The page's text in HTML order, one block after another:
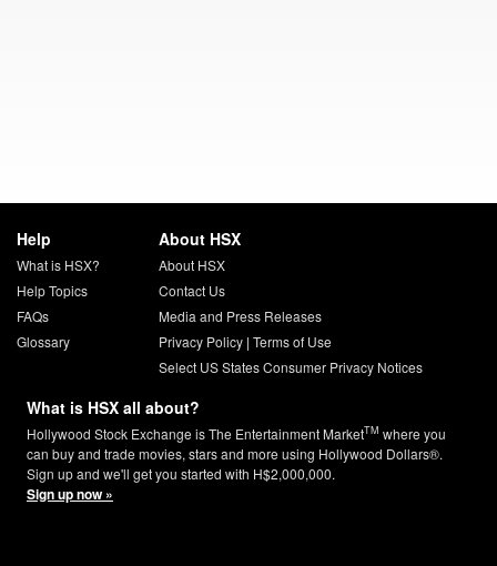
Help
What is HSX?
Help Topics
FAQs
Glossary
About HSX
About HSX
Contact Us
Media and Press Releases
Privacy Policy| Terms of Use
Select US States Consumer Privacy Notices
What is HSX all about?
Hollywood Stock Exchange is The Entertainment MarketTM where you
can buy and trade movies, stars and more using Hollywood Dollars®.
Sign up and we'll get you started with H$2,000,000.
Sign up now »